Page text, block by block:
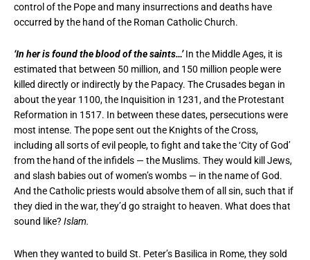
control of the Pope and many insurrections and deaths have
occurred by the hand of the Roman Catholic Church.
‘In her is found the blood of the saints…’In the Middle Ages, it is
estimated that between 50 million, and 150 million people were
killed directly or indirectly by the Papacy. The Crusades began in
about the year 1100, the Inquisition in 1231, and the Protestant
Reformation in 1517. In between these dates, persecutions were
most intense. The pope sent out the Knights of the Cross,
including all sorts of evil people, to fight and take the ‘City of God’
from the hand of the infidels — the Muslims. They would kill Jews,
and slash babies out of women’s wombs — in the name of God.
And the Catholic priests would absolve them of all sin, such that if
they died in the war, they’d go straight to heaven. What does that
sound like? Islam.
When they wanted to build St. Peter’s Basilica in Rome, they sold